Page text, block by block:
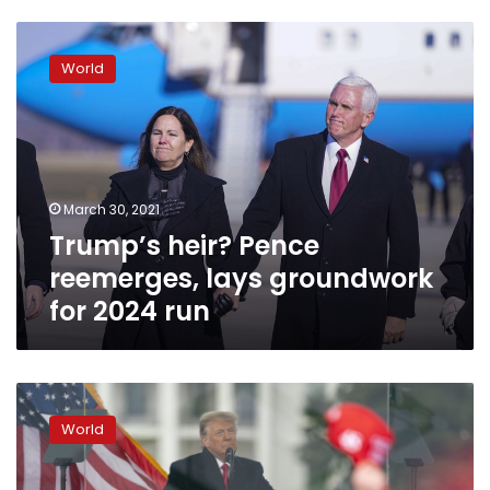
heir?
Pence
reemerges,
lays
groundwork
2024
run
World
March 30, 2021
Trump’s heir? Pence
reemerges, lays groundwork
for 2024 run
Trump
says
term
is
World